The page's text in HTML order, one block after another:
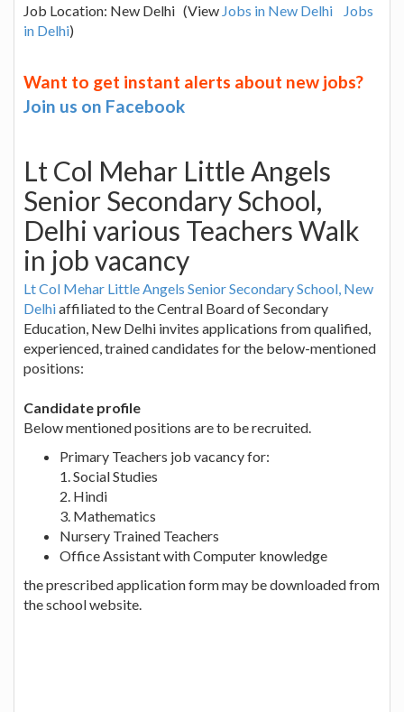
Job Location: New Delhi (View Jobs in New Delhi
Jobs
in Delhi)
Want to get instant alerts about new jobs?
Join us on Facebook
Lt Col Mehar Little Angels
Senior Secondary School,
Delhi various Teachers Walk
in job vacancy
Lt Col Mehar Little Angels Senior Secondary School, New
Delhiaffiliated to the Central Board of Secondary
Education, New Delhi invites applications from qualified,
experienced, trained candidates for the below-mentioned
positions:
Candidate profile
Below mentioned positions are to be recruited.
Primary Teachers job vacancy for:
1. Social Studies
2. Hindi
3. Mathematics
Nursery Trained Teachers
Office Assistant with Computer knowledge
the prescribed application form may be downloaded from
the school website.